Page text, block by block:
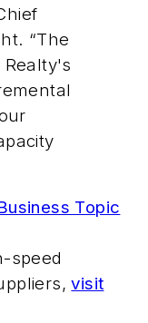
“The
Topic
speed
visit